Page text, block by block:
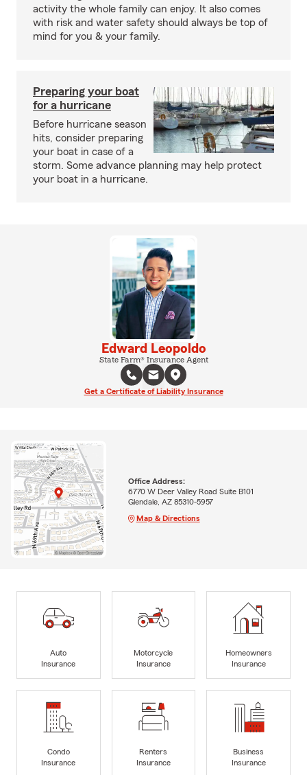
activity the whole family can enjoy. It also comes
with risk and water safety should always be top of
mind for you & your family.
Preparing your boat
for a hurricane
Before hurricane season
hits, consider preparing
your boat in case of a
storm. Some advance planning may help protect
your boat in a hurricane.
Edward Leopoldo
State Farm® Insurance Agent
Get a Certificate of Liability Insurance
Office Address:
6770 W Deer Valley Road Suite B101
Glendale, AZ 85310-5957
Map & Directions
Auto
Insurance
Motorcycle
Insurance
Homeowners
Insurance
Condo
Insurance
Renters
Insurance
Business
Insurance